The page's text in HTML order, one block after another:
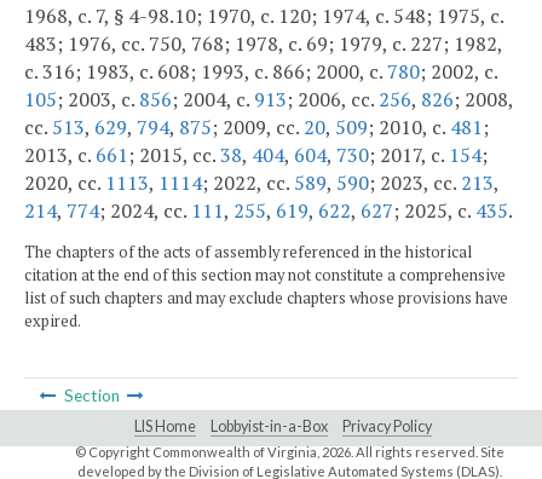
1968, c. 7, § 4-98.10; 1970, c. 120; 1974, c. 548; 1975, c.
483; 1976, cc. 750, 768; 1978, c. 69; 1979, c. 227; 1982,
c. 316; 1983, c. 608; 1993, c. 866; 2000, c. 780; 2002, c.
105; 2003, c. 856; 2004, c. 913; 2006, cc. 256, 826; 2008,
cc. 513, 629, 794, 875; 2009, cc. 20, 509; 2010, c. 481;
2013, c. 661; 2015, cc.38, 404, 604, 730; 2017, c. 154;
2020, cc. 1113, 1114; 2022, cc. 589, 590; 2023, cc. 213,
214, 774; 2024, cc. 111, 255, 619, 622, 627; 2025, c. 435.
The chapters of the acts of assembly referenced in the historical
citation at the end of this section may not constitute a comprehensive
list of such chapters and may exclude chapters whose provisions have
expired.
Section
LIS Home Lobbyist-in-a-Box Privacy Policy
© Copyright Commonwealth of Virginia,2026. All rights reserved. Site
developed by the Division of Legislative Automated Systems (DLAS)